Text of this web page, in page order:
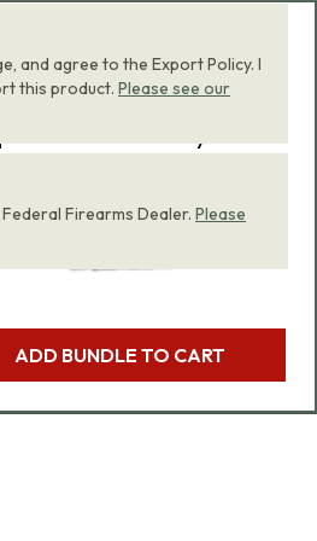
and agree to the Export Policy. I
this product. Please see our
Firearms Dealer. Please
Bundle to Cart
Addall 0items in this
ADD BUNDLE TO CART